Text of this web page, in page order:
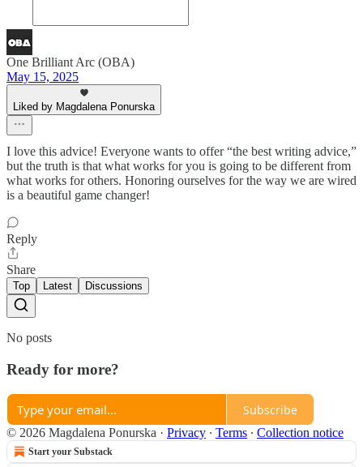
One Brilliant Arc (OBA)
May 15, 2025
Liked by Magdalena Ponurska
I love this advice! Everyone wants to offer “the best writing advice,”
but the truth is that what works for you is going to be different from
what works for others. Honoring ourselves for the way we are wired
is a beautiful game changer!
Reply
Share
Top Latest Discussions
No posts
Ready for more?
Subscribe
© 2026 Magdalena Ponurska · Privacy ∙ Terms ∙ Collection notice
Start your Substack